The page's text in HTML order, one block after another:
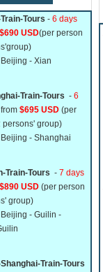
Tours - 6 days
$690 USD(per person
Beijing - Xian
Train-Tours - 6
$695 USD (per
persons' group)
Beijing - Shanghai
Train-Tours - 7 days
$890 USD (per person
group)
Beijing - Guilin -
Train-Tours